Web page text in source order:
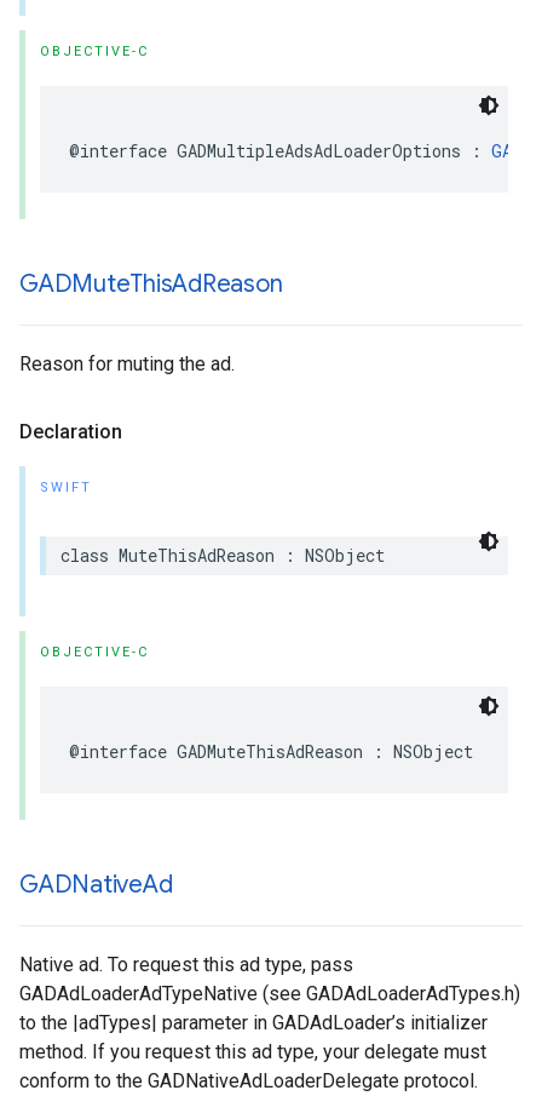
OBJECTIVE-C
@interface GADMultipleAdsAdLoaderOptions :
GADMuteThisAdReason
Reason for muting the ad.
Declaration
SWIFT
class MuteThisAdReason : NSObject
OBJECTIVE-C
@interface GADMuteThisAdReason : NSObject
GADNativeAd
Native ad. To request this ad type, pass
GADAdLoaderAdTypeNative (see GADAdLoaderAdTypes.h)
to the |adTypes| parameter in GADAdLoader’s initializer
method. If you request this ad type, your delegate must
conform to the GADNativeAdLoaderDelegate protocol.